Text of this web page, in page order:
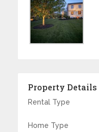
Property Details
Rental Type
Home Type